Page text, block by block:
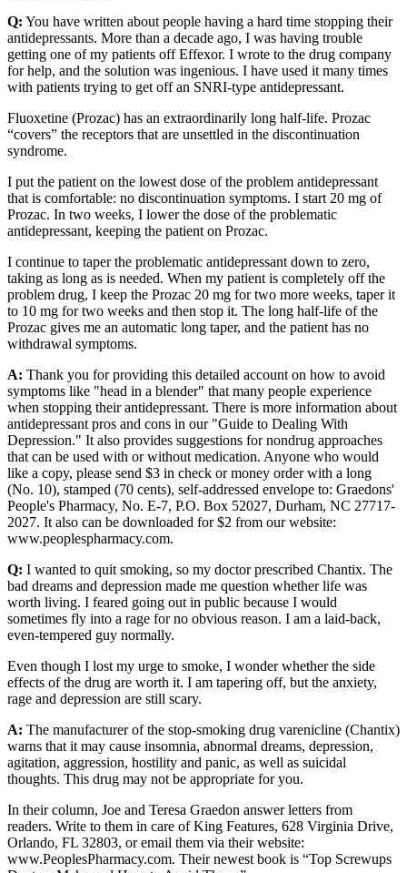
Q: You have written about people having a hard time stopping their
antidepressants. More than a decade ago, I was having trouble
getting one of my patients off Effexor. I wrote to the drug company
for help, and the solution was ingenious. I have used it many times
with patients trying to get off an SNRI-type antidepressant.
Fluoxetine (Prozac) has an extraordinarily long half-life. Prozac
“covers” the receptors that are unsettled in the discontinuation
syndrome.
I put the patient on the lowest dose of the problem antidepressant
that is comfortable: no discontinuation symptoms. I start 20 mg of
Prozac. In two weeks, I lower the dose of the problematic
antidepressant, keeping the patient on Prozac.
I continue to taper the problematic antidepressant down to zero,
taking as long as is needed. When my patient is completely off the
problem drug, I keep the Prozac 20 mg for two more weeks, taper it
to 10 mg for two weeks and then stop it. The long half-life of the
Prozac gives me an automatic long taper, and the patient has no
withdrawal symptoms.
A: Thank you for providing this detailed account on how to avoid
symptoms like "head in a blender" that many people experience
when stopping their antidepressant. There is more information about
antidepressant pros and cons in our "Guide to Dealing With
Depression." It also provides suggestions for nondrug approaches
that can be used with or without medication. Anyone who would
like a copy, please send $3 in check or money order with a long
(No. 10), stamped (70 cents), self-addressed envelope to: Graedons'
People's Pharmacy, No. E-7, P.O. Box 52027, Durham, NC 27717-
2027. It also can be downloaded for $2 from our website:
www.peoplespharmacy.com.
Q: I wanted to quit smoking, so my doctor prescribed Chantix. The
bad dreams and depression made me question whether life was
worth living. I feared going out in public because I would
sometimes fly into a rage for no obvious reason. I am a laid-back,
even-tempered guy normally.
Even though I lost my urge to smoke, I wonder whether the side
effects of the drug are worth it. I am tapering off, but the anxiety,
rage and depression are still scary.
A: The manufacturer of the stop-smoking drug varenicline (Chantix)
warns that it may cause insomnia, abnormal dreams, depression,
agitation, aggression, hostility and panic, as well as suicidal
thoughts. This drug may not be appropriate for you.
In their column, Joe and Teresa Graedon answer letters from
readers. Write to them in care of King Features, 628 Virginia Drive,
Orlando, FL 32803, or email them via their website:
www.PeoplesPharmacy.com. Their newest book is “Top Screwups